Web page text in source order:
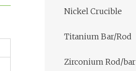
Nickel Crucible
Titanium Bar/Rod
Zirconium Rod/bar